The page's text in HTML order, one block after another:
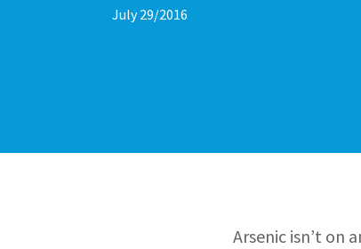
July 29/2016
Arsenic isn’t on